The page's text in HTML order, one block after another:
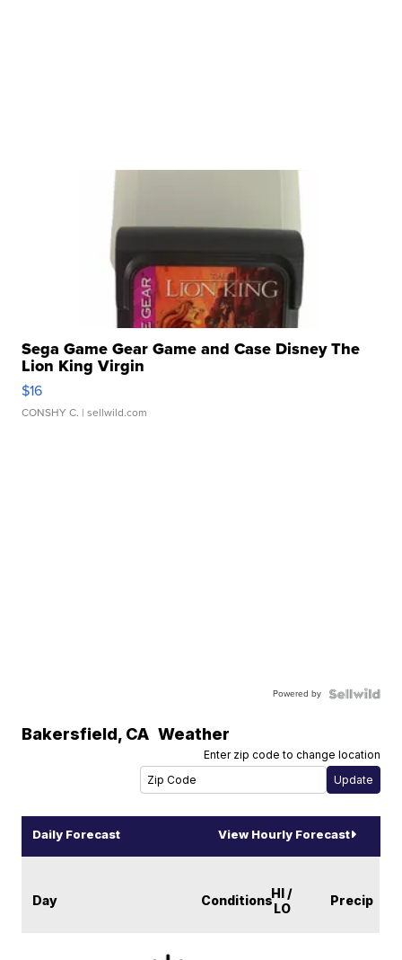
Sega Game Gear Game and Case Disney The
Lion King Virgin
$16
CONSHY C. | sellwild.com
Powered by
Bakersfield, CA Weather
Enter zip code to change location
Daily Forecast View Hourly Forecast
Day ConditionsHI /
LO
Precip